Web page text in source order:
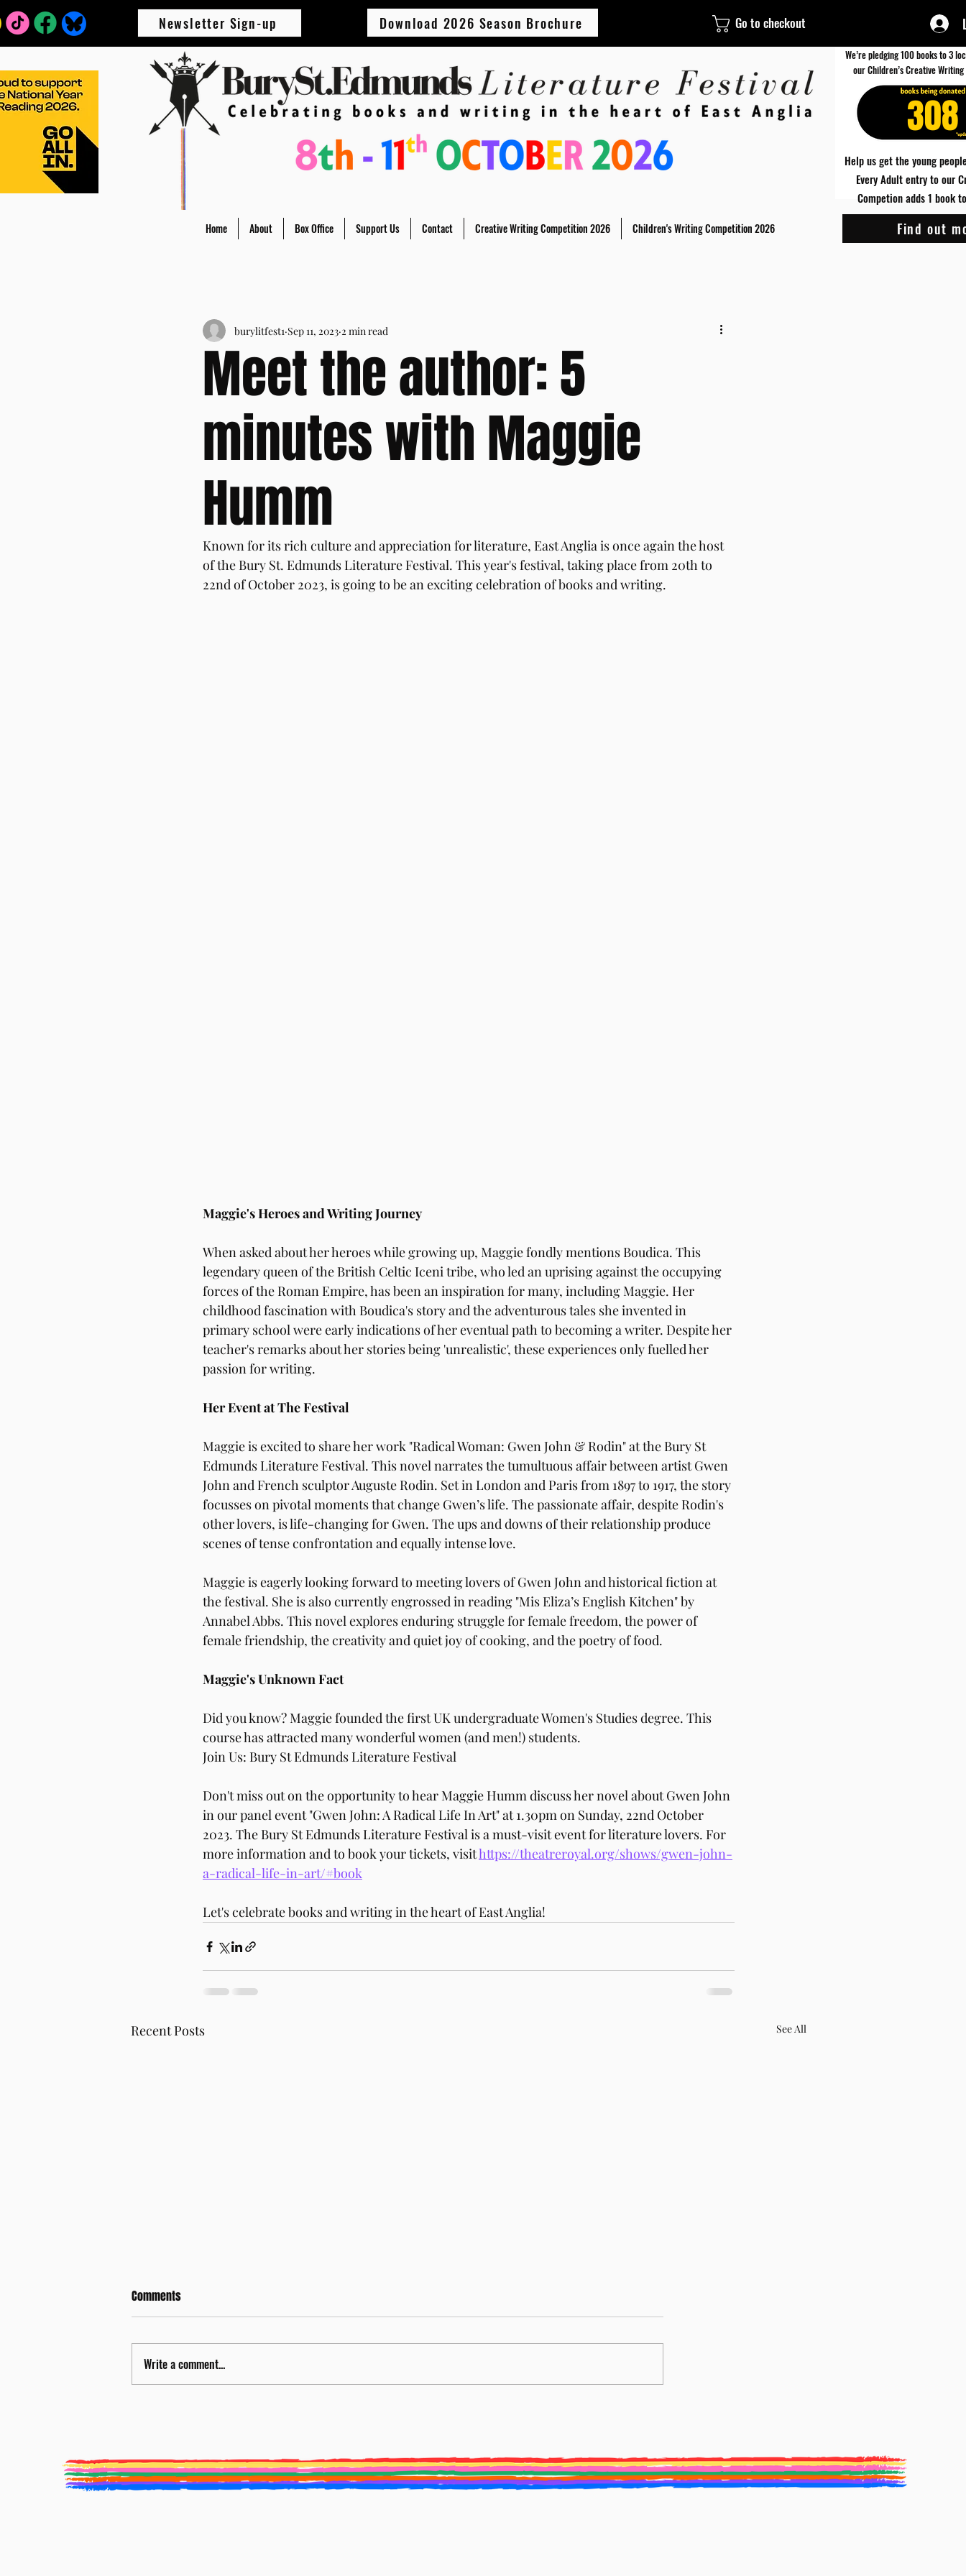
Newsletter Sign-up Download 2026 Season Brochure Go to checkout
308
We’re pledging 100 books to 3
our Children’s Creative
Help us get the young
Every Adult entry to our
Competion adds 1 book
Home About Box Office Support Us Contact Creative Writing Competition 2026 Children's Writing Competition 2026 Find out
Meet the author: 5
minutes with Maggie
Humm
burylitfest1 Sep 11, 2023 2 min read
Known for its rich culture and appreciation for literature, East Anglia is once again the host
of the Bury St. Edmunds Literature Festival. This year's festival, taking place from 20th to
22nd of October 2023, is going to be an exciting celebration of books and writing.
Maggie's Heroes and Writing Journey
When asked about her heroes while growing up, Maggie fondly mentions Boudica. This
legendary queen of the British Celtic Iceni tribe, who led an uprising against the occupying
forces of the Roman Empire, has been an inspiration for many, including Maggie. Her
childhood fascination with Boudica's story and the adventurous tales she invented in
primary school were early indications of her eventual path to becoming a writer. Despite her
teacher's remarks about her stories being 'unrealistic', these experiences only fuelled her
passion for writing.
Her Event at The Festival
Maggie is excited to share her work "Radical Woman: Gwen John & Rodin" at the Bury St
Edmunds Literature Festival. This novel narrates the tumultuous affair between artist Gwen
John and French sculptor Auguste Rodin. Set in London and Paris from 1897 to 1917, the story
focusses on pivotal moments that change Gwen’s life. The passionate affair, despite Rodin's
other lovers, is life-changing for Gwen. The ups and downs of their relationship produce
scenes of tense confrontation and equally intense love.
Maggie is eagerly looking forward to meeting lovers of Gwen John and historical fiction at
the festival. She is also currently engrossed in reading "Mis Eliza’s English Kitchen" by
Annabel Abbs. This novel explores enduring struggle for female freedom, the power of
female friendship, the creativity and quiet joy of cooking, and the poetry of food.
Maggie's Unknown Fact
Did you know? Maggie founded the first UK undergraduate Women's Studies degree. This
course has attracted many wonderful women (and men!) students.
Join Us: Bury St Edmunds Literature Festival
Don't miss out on the opportunity to hear Maggie Humm discuss her novel about Gwen John
in our panel event "Gwen John: A Radical Life In Art" at 1.30pm on Sunday, 22nd October
2023. The Bury St Edmunds Literature Festival is a must-visit event for literature lovers. For
more information and to book your tickets, visit https://theatreroyal.org/shows/gwen-john-
a-radical-life-in-art/#book
Let's celebrate books and writing in the heart of East Anglia!
Recent Posts See All
Comments
Write a comment...